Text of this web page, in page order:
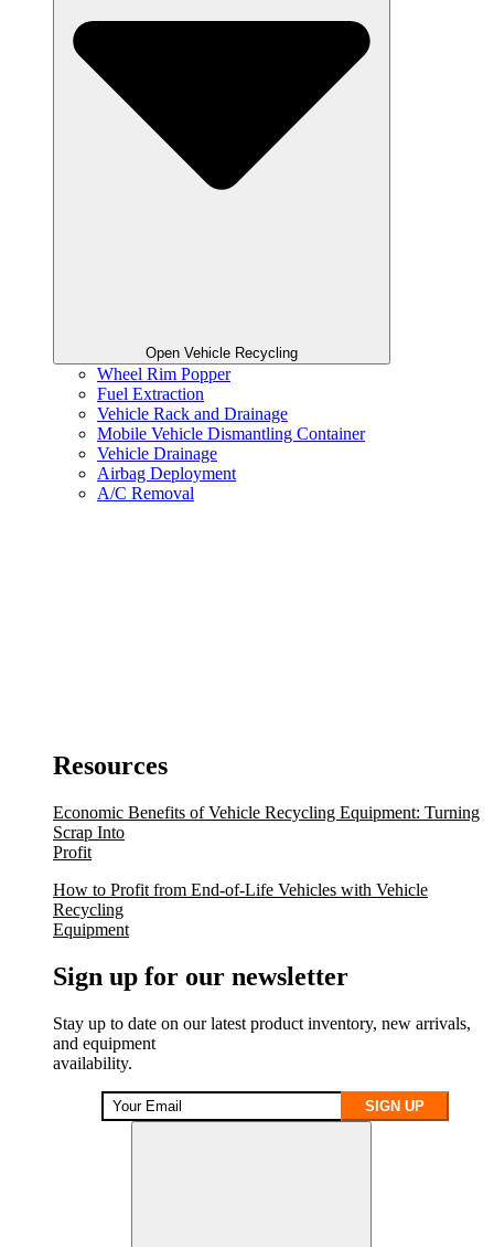
Open Vehicle Recycling
Wheel Rim Popper
Fuel Extraction
Vehicle Rack and Drainage
Mobile Vehicle Dismantling Container
Vehicle Drainage
Airbag Deployment
A/C Removal
Resources
Economic Benefits of Vehicle Recycling Equipment: Turning
Scrap Into
Profit
How to Profit from End-of-Life Vehicles with Vehicle
Recycling
Equipment
Sign up for our newsletter
Stay up to date on our latest product inventory, new arrivals,
and equipment
availability.
SIGN UP